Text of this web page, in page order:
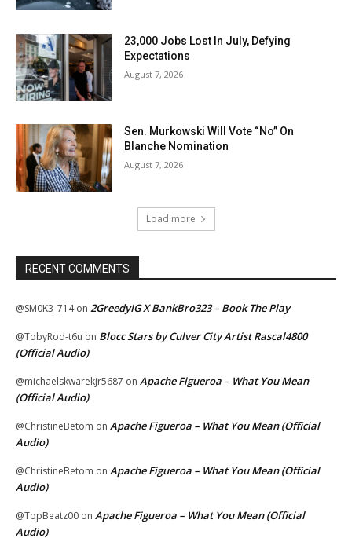
23,000 Jobs Lost In July, Defying
Expectations
August 7, 2026
Sen. Murkowski Will Vote “No” On
Blanche Nomination
August 7, 2026
Load more
RECENT COMMENTS
@SM0K3_714on 2GreedyIG X BankBro323 – Book The Play
@TobyRod-t6u on Blocc Stars by Culver City Artist Rascal4800
(Official Audio)
@michaelskwarekjr5687 on Apache Figueroa – What You Mean
(Official Audio)
@ChristineBetom on Apache Figueroa – What You Mean (Official
Audio)
@ChristineBetom on Apache Figueroa – What You Mean (Official
Audio)
@TopBeatz00 on Apache Figueroa – What You Mean (Official
Audio)